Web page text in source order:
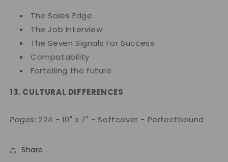
The Sales Edge
The Job Interview
The Seven Signals For Success
Compatability
Fortelling the future
13. CULTURAL DIFFERENCES
Pages: 224 - 10" x 7" - Softcover - Perfectbound
Share